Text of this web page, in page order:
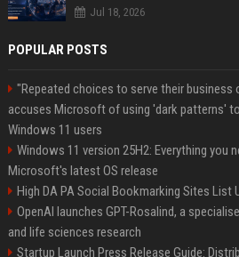
Jul 18, 2026
POPULAR POSTS
"Repeated choices to serve their
accuses Microsoft of using 'dark patterns'
Windows 11 users
Windows 11 version 25H2: Everything you
Microsoft's latest OS release
High DA PA Social Bookmarking Sites List
OpenAI launches GPT-Rosalind, a
and life sciences research
Startup Launch Press Release Guide: